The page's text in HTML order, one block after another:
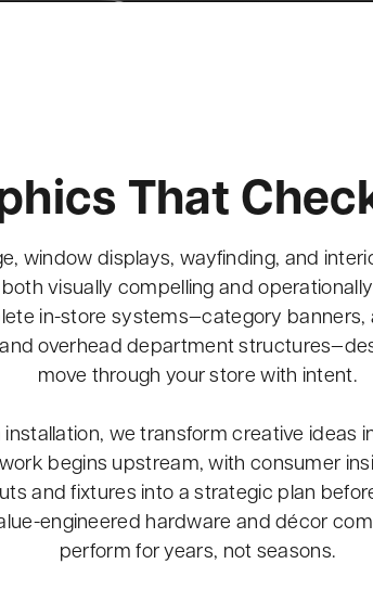
That
window displays, wayfinding, and
visually compelling and
in-store systems—category banners,
overhead department
move through your store with intent.
we transform creative ideas
begins upstream, with consumer
and fixtures into a strategic plan
engineered hardware and décor
perform for years, not seasons.